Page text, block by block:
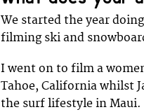
We started the year
filming ski and
I went on to film a
Tahoe, California whilst
the surf lifestyle in Maui.